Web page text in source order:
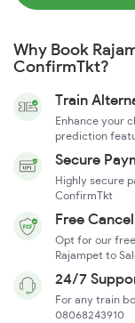
Why Book
ConfirmTkt?
Train
Enhance your
prediction
Secure
Highly secure
ConfirmTkt
Free
Opt for our
Rajampet to
24/7
For any train
08068243910